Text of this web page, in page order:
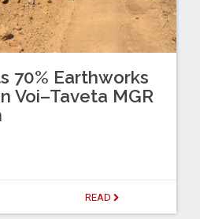
70% Earthworks
Voi–Taveta MGR
READ